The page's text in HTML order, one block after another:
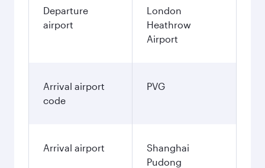
Departure
airport
London
Heathrow
Airport
Arrival airport
code
PVG
Arrival airport
Shanghai
Pudong